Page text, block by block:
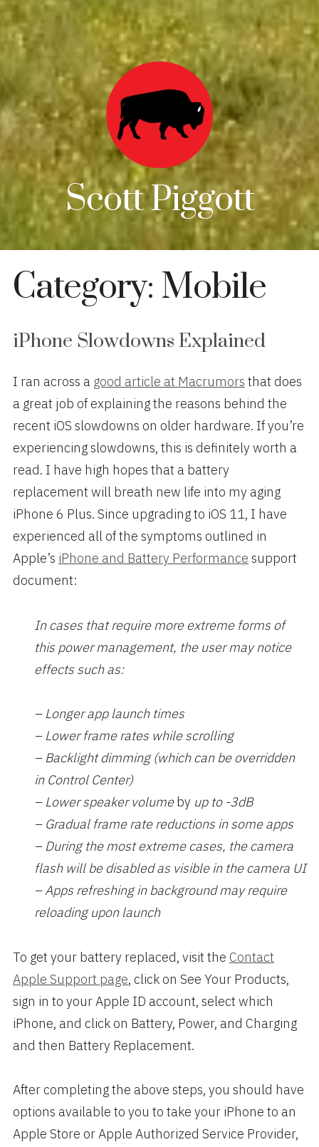
Scott Piggott
Category: Mobile
iPhone Slowdowns Explained
I ran across a good article at Macrumors that does
a great job of explaining the reasons behind the
recent iOS slowdowns on older hardware. If you’re
experiencing slowdowns, this is definitely worth a
read. I have high hopes that a battery
replacement will breath new life into my aging
iPhone 6 Plus. Since upgrading to iOS 11, I have
experienced all of the symptoms outlined in
Apple’s iPhone and Battery Performance support
document:
In cases that require more extreme forms of
this power management, the user may notice
effects such as:
– Longer app launch times
– Lower frame rates while scrolling
– Backlight dimming (which can be overridden
in Control Center)
– Lower speaker volumeby up to -3dB
– Gradual frame rate reductions in some apps
– During the most extreme cases, the camera
flash will be disabled as visible in the camera UI
– Apps refreshing in background may require
reloading upon launch
To get your battery replaced, visit the Contact
Apple Support page, click on See Your Products,
sign in to your Apple ID account, select which
iPhone, and click on Battery, Power, and Charging
and then Battery Replacement.
After completing the above steps, you should have
options available to you to take your iPhone to an
Apple Store or Apple Authorized Service Provider,